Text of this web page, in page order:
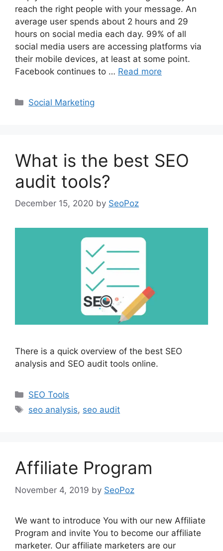
reach the right people with your message. An
average user spends about 2 hours and 29
hours on social media each day. 99% of all
social media users are accessing platforms via
their mobile devices, at least at some point.
Facebook continues to … Read more
Categories
Social Marketing
What is the best SEO
audit tools?
December 15, 2020 by SeoPoz
There is a quick overview of the best SEO
analysis and SEO audit tools online.
Categories
SEO Tools
Tags
seo analysis, seo audit
Affiliate Program
November 4, 2019 by SeoPoz
We want to introduce You with our new Affiliate
Program and invite You to become our affiliate
marketer. Our affiliate marketers are our